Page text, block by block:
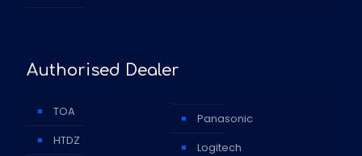
Authorised Dealer
TOA
HTDZ
Panasonic
Logitech